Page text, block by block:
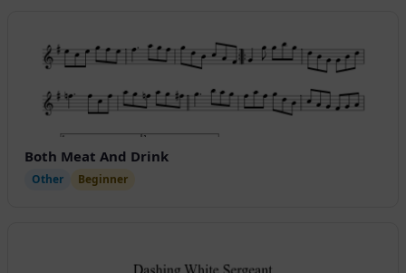
Both Meat And Drink
Other Beginner